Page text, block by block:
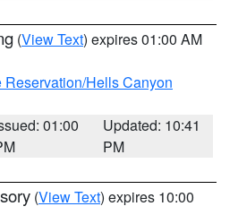
(View Text) expires 01:00 AM
Hells Canyon
01:00
Updated: 10:41
PM
(View Text) expires 10:00